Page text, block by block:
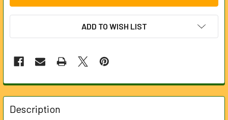
ADD TO WISH LIST
FREQUENTLY
BOUGHT
TOGETHER:
Description